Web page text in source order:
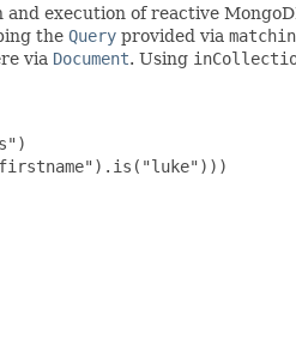
and execution of reactive
the Query provided via
via Document. Using